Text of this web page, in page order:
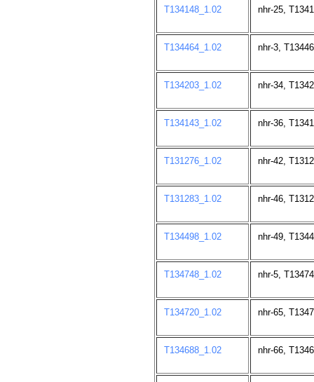
T134148_1.02 nhr-25,
T134464_1.02 nhr-3,
T134203_1.02 nhr-34,
T134143_1.02 nhr-36,
T131276_1.02 nhr-42,
T131283_1.02 nhr-46,
T134498_1.02 nhr-49,
T134748_1.02 nhr-5,
T134720_1.02 nhr-65,
T134688_1.02 nhr-66,